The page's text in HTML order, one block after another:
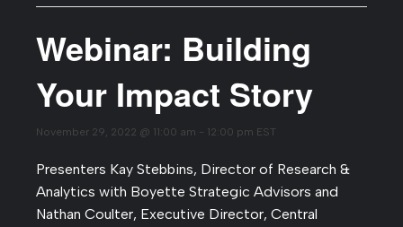
Webinar: Building
Your Impact Story
November 29, 2022 @ 11:00 am - 12:00 pm EST
Presenters Kay Stebbins, Director of Research &
Analytics with Boyette Strategic Advisors and
Nathan Coulter, Executive Director, Central